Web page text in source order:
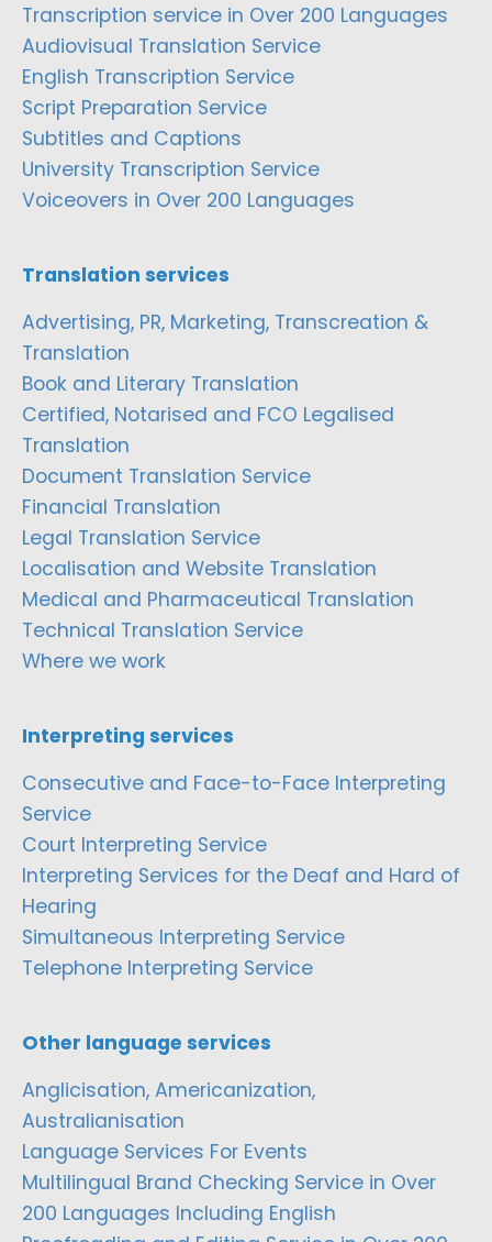
Transcription service in Over 200 Languages
Audiovisual Translation Service
English Transcription Service
Script Preparation Service
Subtitles and Captions
University Transcription Service
Voiceovers in Over 200 Languages
Translation services
Advertising, PR, Marketing, Transcreation &
Translation
Book and Literary Translation
Certified, Notarised and FCO Legalised
Translation
Document Translation Service
Financial Translation
Legal Translation Service
Localisation and Website Translation
Medical and Pharmaceutical Translation
Technical Translation Service
Where we work
Interpreting services
Consecutive and Face-to-Face Interpreting
Service
Court Interpreting Service
Interpreting Services for the Deaf and Hard of
Hearing
Simultaneous Interpreting Service
Telephone Interpreting Service
Other language services
Anglicisation, Americanization,
Australianisation
Language Services For Events
Multilingual Brand Checking Service in Over
200 Languages Including English